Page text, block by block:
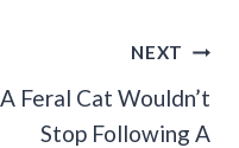
NEXT
A Feral Cat Wouldn’t
Stop Following A